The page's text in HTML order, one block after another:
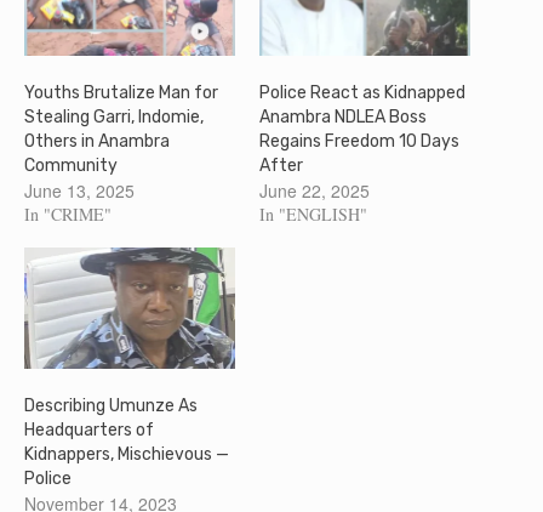
Youths Brutalize Man for
Stealing Garri, Indomie,
Others in Anambra
Community
June 13, 2025
In "CRIME"
Police React as Kidnapped
Anambra NDLEA Boss
Regains Freedom 10 Days
After
June 22, 2025
In "ENGLISH"
Describing Umunze As
Headquarters of
Kidnappers, Mischievous —
Police
November 14, 2023